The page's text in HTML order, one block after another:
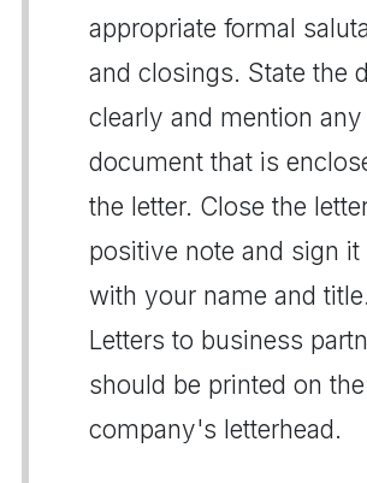
appropriate formal
and closings. State the
clearly and mention any
document that is
the letter. Close the
positive note and sign it
with your name and title.
Letters to business
should be printed on the
company's letterhead.